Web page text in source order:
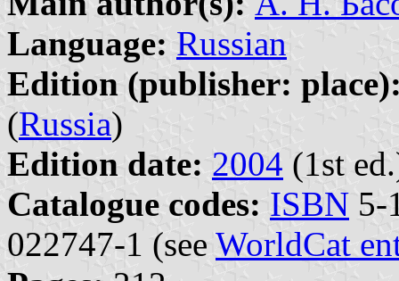
Language: Russian
Edition (publisher:
(Russia)
Edition date: 2004 (1st
Catalogue codes: ISBN 5-
022747-1 (see WorldCat